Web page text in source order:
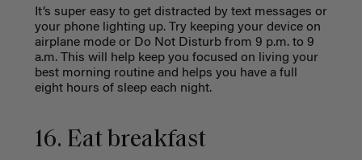
It’s super easy to get distracted by text messages or
your phone lighting up. Try keeping your device on
airplane mode or Do Not Disturb from 9 p.m. to 9
a.m. This will help keep you focused on living your
best morning routine and helps you have a full
eight hours of sleep each night.
16. Eat breakfast